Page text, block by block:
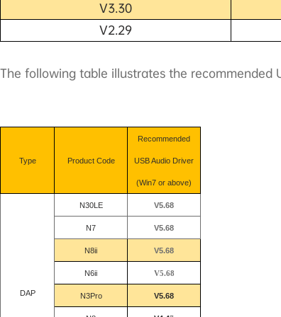
V3.30
V2.29
The following table illustrates the recommended
Type Product Code
Recommended
USB Audio Driver
(Win7 or above)
DAP
N30LE V5.68
N7 V5.68
N8ii V5.68
N6ii V5.68
N3Pro V5.68